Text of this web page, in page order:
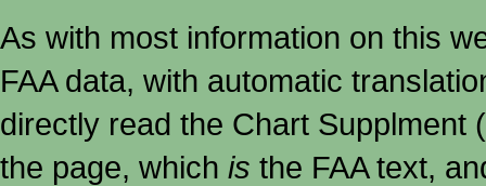
As with most information on this
FAA data, with automatic
directly read the Chart Supplment
the page, which is the FAA text,